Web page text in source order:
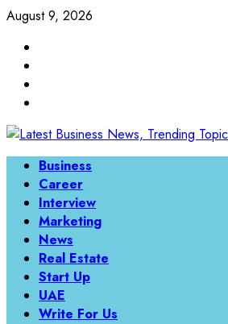
Skip
content
August 9, 2026
Primary
Menu
Business
Career
Interview
Marketing
News
Real Estate
Start Up
UAE
Write For Us